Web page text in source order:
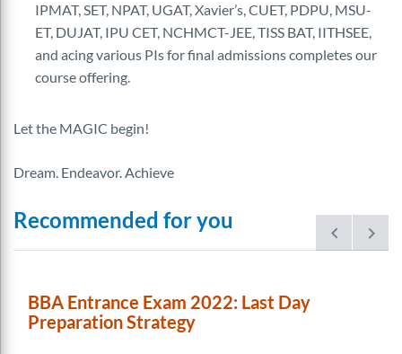
IPMAT, SET, NPAT, UGAT, Xavier’s, CUET, PDPU, MSU-
ET, DUJAT, IPU CET, NCHMCT-JEE, TISS BAT, IITHSEE,
and acing various PIs for final admissions completes our
course offering.
Let the MAGIC begin!
Dream. Endeavor. Achieve
Recommended for you
BBA Entrance Exam 2022: Last Day
Preparation Strategy
prev next